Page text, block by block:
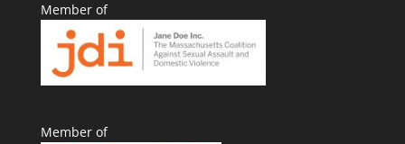
Member of
Member of